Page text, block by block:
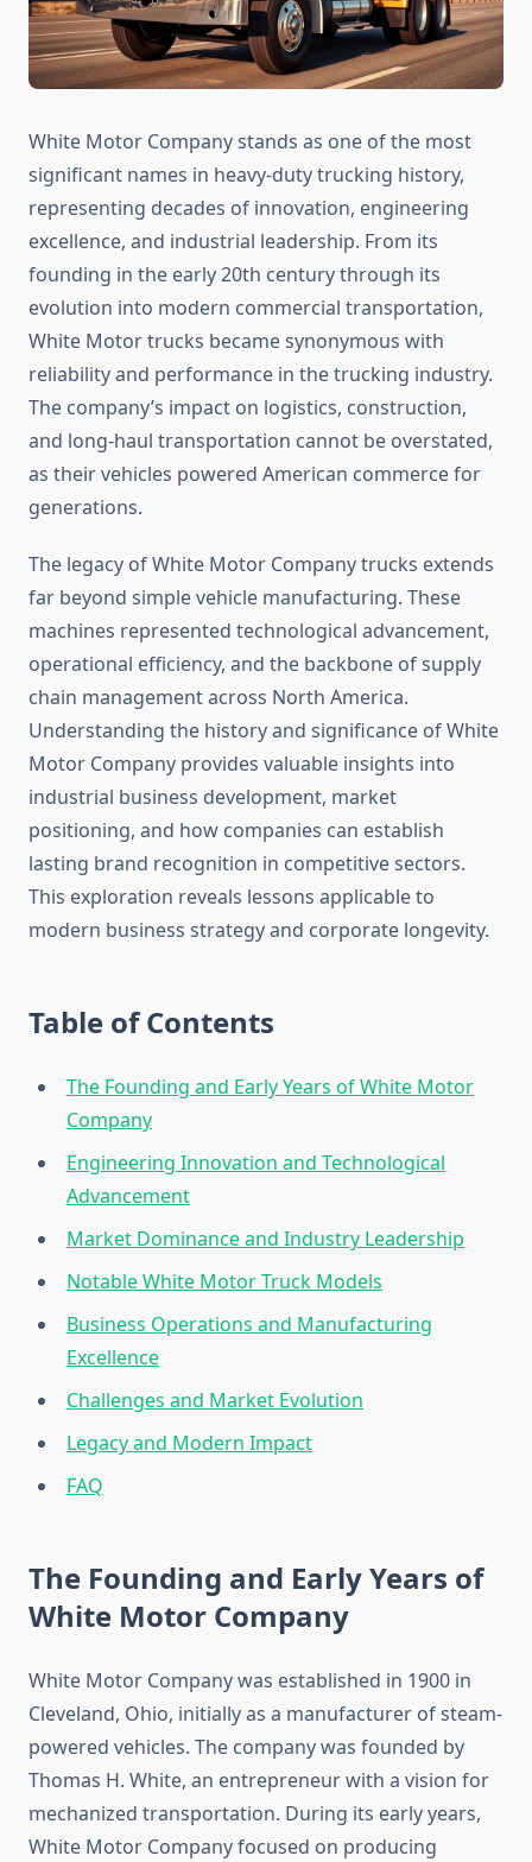
White Motor Company stands as one of the most
significant names in heavy-duty trucking history,
representing decades of innovation, engineering
excellence, and industrial leadership. From its
founding in the early 20th century through its
evolution into modern commercial transportation,
White Motor trucks became synonymous with
reliability and performance in the trucking industry.
The company’s impact on logistics, construction,
and long-haul transportation cannot be overstated,
as their vehicles powered American commerce for
generations.
The legacy of White Motor Company trucks extends
far beyond simple vehicle manufacturing. These
machines represented technological advancement,
operational efficiency, and the backbone of supply
chain management across North America.
Understanding the history and significance of White
Motor Company provides valuable insights into
industrial business development, market
positioning, and how companies can establish
lasting brand recognition in competitive sectors.
This exploration reveals lessons applicable to
modern business strategy and corporate longevity.
Table of Contents
The Founding and Early Years of White Motor
Company
Engineering Innovation and Technological
Advancement
Market Dominance and Industry Leadership
Notable White Motor Truck Models
Business Operations and Manufacturing
Excellence
Challenges and Market Evolution
Legacy and Modern Impact
FAQ
The Founding and Early Years of
White Motor Company
White Motor Company was established in 1900 in
Cleveland, Ohio, initially as a manufacturer of steam-
powered vehicles. The company was founded by
Thomas H. White, an entrepreneur with a vision for
mechanized transportation. During its early years,
White Motor Company focused on producing